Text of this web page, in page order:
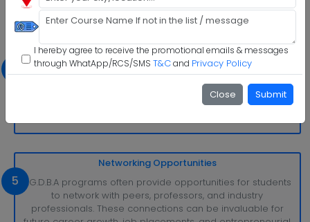
I hereby agree to receive the promotional emails & messages
through WhatApp/RCS/SMS T&Cand Privacy Policy
Close Submit
Industry-Relevant Curriculum
The curriculum is frequently updated to stay current with
industry trends and demands. This ensures that students
are equipped with the most up-to-date knowledge and
5
Networking Opportunities
P.G.D.B.A programs often provide opportunities for students
to network with peers, professors, and industry
professionals. These connections can be invaluable for